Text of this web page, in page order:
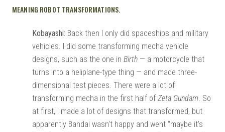
MEANING ROBOT TRANSFORMATIONS.
Kobayashi: Back then I only did spaceships and military
vehicles. I did some transforming mecha vehicle
designs, such as the one in Birth — a motorcycle that
turns into a heliplane-type thing — and made three-
dimensional test pieces. There were a lot of
transforming mecha in the first half of Zeta Gundam. So
at first, I made a lot of designs that transformed, but
apparently Bandai wasn’t happy and went “maybe it’s